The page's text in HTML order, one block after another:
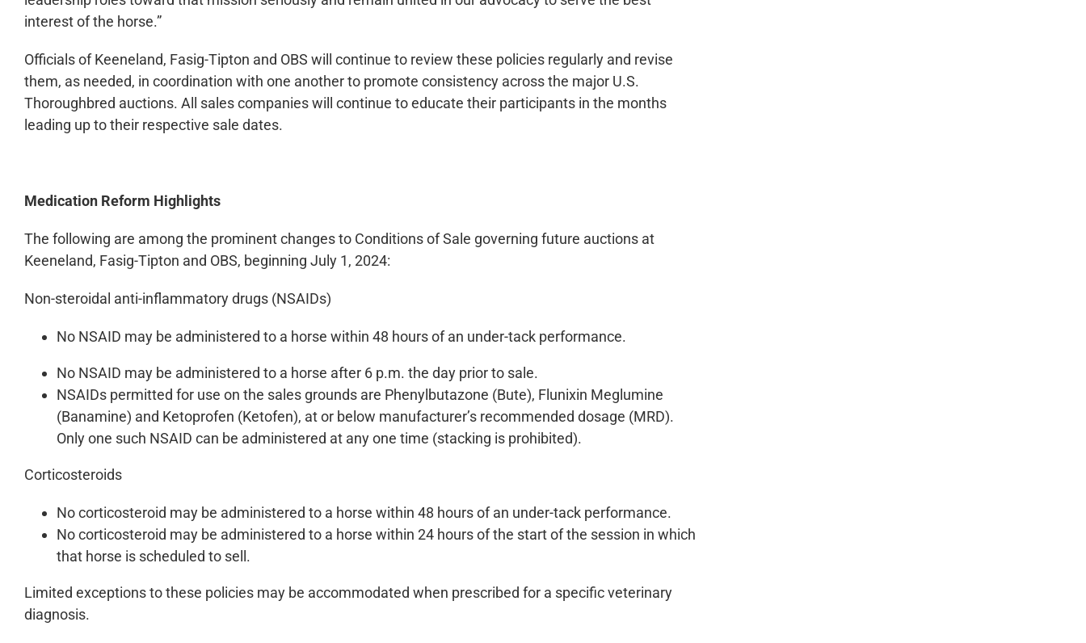
interest of the horse.”
Officials of Keeneland, Fasig-Tipton and OBS will continue to review these policies regularly and revise
them, as needed, in coordination with one another to promote consistency across the major U.S.
Thoroughbred auctions. All sales companies will continue to educate their participants in the months
leading up to their respective sale dates.
Medication Reform Highlights
The following are among the prominent changes to Conditions of Sale governing future auctions at
Keeneland, Fasig-Tipton and OBS, beginning July 1, 2024:
Non-steroidal anti-inflammatory drugs (NSAIDs)
No NSAID may be administered to a horse within 48 hours of an under-tack performance.
No NSAID may be administered to a horse after 6 p.m. the day prior to sale.
NSAIDs permitted for use on the sales grounds are Phenylbutazone (Bute), Flunixin Meglumine
(Banamine) and Ketoprofen (Ketofen), at or below manufacturer’s recommended dosage (MRD).
Only one such NSAID can be administered at any one time (stacking is prohibited).
Corticosteroids
No corticosteroid may be administered to a horse within 48 hours of an under-tack performance.
No corticosteroid may be administered to a horse within 24 hours of the start of the session in which
that horse is scheduled to sell.
Limited exceptions to these policies may be accommodated when prescribed for a specific veterinary
diagnosis.